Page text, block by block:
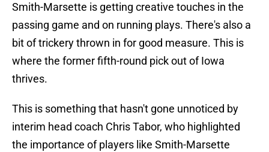
Smith-Marsette is getting creative touches in the
passing game and on running plays. There's also a
bit of trickery thrown in for good measure. This is
where the former fifth-round pick out of Iowa
thrives.
This is something that hasn't gone unnoticed by
interim head coach Chris Tabor, who highlighted
the importance of players like Smith-Marsette